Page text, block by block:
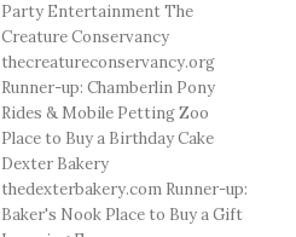
Party Entertainment The
Creature Conservancy
thecreatureconservancy.org
Runner-up: Chamberlin Pony
Rides & Mobile Petting Zoo
Place to Buy a Birthday Cake
Dexter Bakery
thedexterbakery.com Runner-up:
Baker's Nook Place to Buy a Gift